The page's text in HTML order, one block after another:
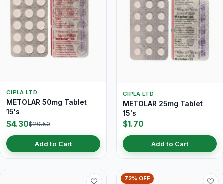
CIPLA LTD
METOLAR 50mg Tablet
15's
$4.30$20.50
Add to Cart
CIPLA LTD
METOLAR 25mg Tablet
15's
$1.70
Add to Cart
72% OFF